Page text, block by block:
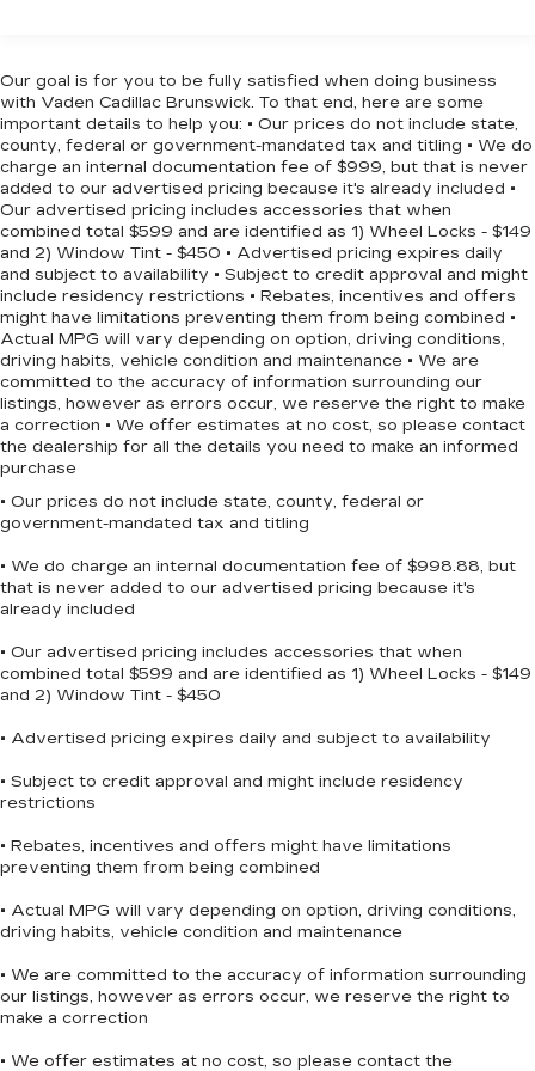
Tailgate, Front Frame-Mounted Black Recovery
Hooks, Front LED Fog Lamps, Front Rubberized
Vinyl Floor Mats, HD Rear Vision Camera, Heated
Power-Adjustable Outside Mirrors, High Gloss
Black Mirror Caps, Inside Rear-View Mirror
w/Tilt, Integrated Trailer Brake Controller, OnStar
Services Capable, Power Front Windows
w/Driver Express Up/Down, Power Front
Windows w/Passenger Express Down, Power
Rear Windows w/Express Down, Rear 60/40
Folding Bench Seat (Folds Up), Rear Rubberized-
Vinyl Floor Mats, SiriusXM w/360L Trial
Subscription, Standard Tailgate, Steering Wheel
Audio Controls, Teen Driver, Tire Pressure
Monitoring System, and Wi-Fi Hot Spot Capable),
Protection Package (Chevytec Spray-On Black
Bedliner and Rear Wheelhouse Liners), RST All
Star Premium Package (Adaptive Cruise Control),
Lighting, Rear Cross Traffic Braking, Rear
Pedestrian Alert, Trailer Camera Provisions,
Trailer Side Blind Zone Alert, and Ultrasonic Front
& Rear Park Assist), Standard Suspension
Package, Trailering Package (Hitch Guidance), Up-
Level Rear Seat w/Storage Package, 10-Speed
Automatic, 4WD, Black Leather, 170 Amp
Alternator, 3.23 Rear Axle Ratio, 4-Wheel Disc
Brakes, 40/20/40 Front Split-Bench Seat, 6
Speakers, ABS brakes, Air Conditioning, Alloy
wheels, AM/FM radio: SiriusXM with 360L,
Headlights, Automatic Emergency Braking,
Automatic temperature control, Auxiliary
External Transmission Oil Cooler, Brake assist,
Bumpers: body-color, Chrome Assist Steps,
Cloth Seat Trim, Compass, Delay-off headlights,
Headlamps, LED reflector with LED signature
Daytime Running Lamps and Amber tracer
animation
IntelliBeam, automatic high beam on/off
Lamps, cargo area, cab mounted integrated
with center high mount stop lamp, with switch
in bank on left side of steering wheel
(incandescent on Regular Cab models, LED on
Crew Cab and Double Cab models)
LED Cargo Area Lighting located in pickup bed,
activated with switch on center switch bank or
key fob
Mirror caps, painted (High gloss Black. Not
available with (DPO) trailering mirrors.)
Mirrors, outside heated power-adjustable
(When (PQB) Safety Package is ordered,
includes (U12) Perimeter Lighting.)
Tailgate and bed rail protection cap, top
Tailgate, gate function manual with EZ Lift
includes power lock and release
Taillamps, LED with signature, animation and
incandescent reverse lights
utilizes same key as ignition and door
Tire, spare 265/70R17SL all-season, blackwall
Tires, 265/65R18SL all-season, blackwall
Wheel, 17" x 8" (43.2 cm x 20.3 cm) full-size,
steel spare
Wheels, 18" x 8.5" (45.7 cm x 21.6 cm) Bright
Silver painted aluminum
Our goal is for you to be fully satisfied when doing business
with Vaden Cadillac Brunswick. To that end, here are some
important details to help you: • Our prices do not include state,
county, federal or government-mandated tax and titling • We do
charge an internal documentation fee of $999, but that is never
added to our advertised pricing because it's already included •
Our advertised pricing includes accessories that when
combined total $599 and are identified as 1) Wheel Locks - $149
and 2) Window Tint - $450 • Advertised pricing expires daily
and subject to availability • Subject to credit approval and might
include residency restrictions • Rebates, incentives and offers
might have limitations preventing them from being combined •
Actual MPG will vary depending on option, driving conditions,
driving habits, vehicle condition and maintenance • We are
committed to the accuracy of information surrounding our
listings, however as errors occur, we reserve the right to make
a correction • We offer estimates at no cost, so please contact
the dealership for all the details you need to make an informed
purchase
• Our prices do not include state, county, federal or
government-mandated tax and titling
• We do charge an internal documentation fee of $998.88, but
that is never added to our advertised pricing because it's
already included
• Our advertised pricing includes accessories that when
combined total $599 and are identified as 1) Wheel Locks - $149
and 2) Window Tint - $450
• Advertised pricing expires daily and subject to availability
• Subject to credit approval and might include residency
restrictions
• Rebates, incentives and offers might have limitations
preventing them from being combined
• Actual MPG will vary depending on option, driving conditions,
driving habits, vehicle condition and maintenance
• We are committed to the accuracy of information surrounding
our listings, however as errors occur, we reserve the right to
make a correction
• We offer estimates at no cost, so please contact the